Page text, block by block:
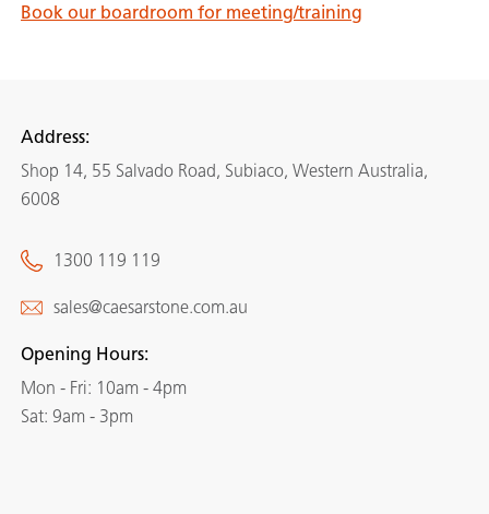
Book our boardroom for meeting/training
Address:
Shop 14, 55 Salvado Road, Subiaco, Western Australia,
6008
Opening Hours:
Mon - Fri: 10am - 4pm
Sat: 9am - 3pm
1300 119 119
sales@caesarstone.com.au